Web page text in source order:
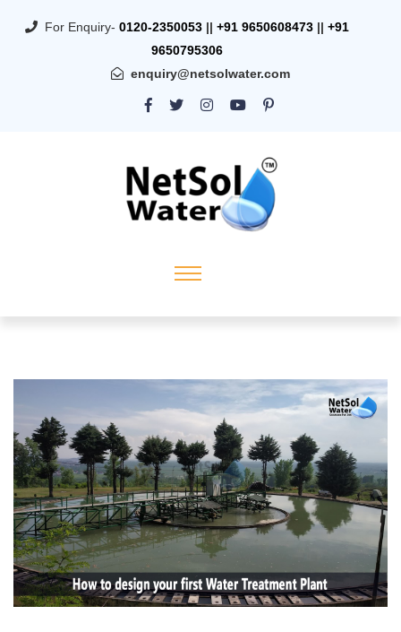
For Enquiry- 0120-2350053 || +91 9650608473 || +91
9650795306
enquiry@netsolwater.com